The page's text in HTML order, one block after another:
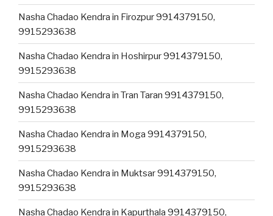
Nasha Chadao Kendra in Firozpur 9914379150,
9915293638
Nasha Chadao Kendra in Hoshirpur 9914379150,
9915293638
Nasha Chadao Kendra in Tran Taran 9914379150,
9915293638
Nasha Chadao Kendra in Moga 9914379150,
9915293638
Nasha Chadao Kendra in Muktsar 9914379150,
9915293638
Nasha Chadao Kendra in Kapurthala 9914379150,